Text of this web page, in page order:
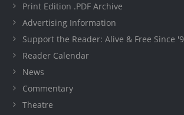
Print Edition .PDF Archive
Advertising Information
Support the Reader: Alive & Free Since
Reader Calendar
News
Commentary
Theatre